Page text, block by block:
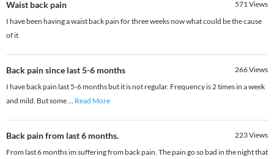
Waist back pain 571Views
I have been having a waist back pain for three weeks now what could be the cause
of it
Back pain since last 5-6 months 266Views
I have back pain last 5-6 months but it is not regular. Frequency is 2 times in a week
and mild. But some... Read More
Back pain from last 6 months. 223Views
From last 6 months im suffering from back pain. The pain go so bad in the night that